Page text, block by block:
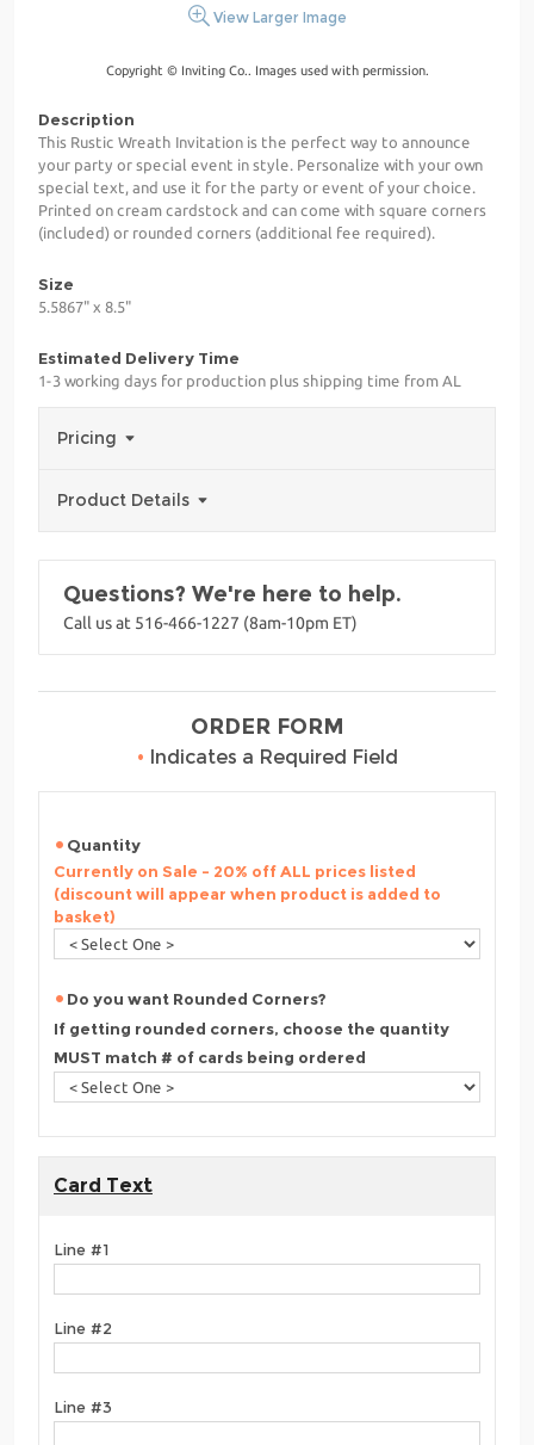
View Larger Image
Copyright © Inviting Co.. Images used with permission.
Description
This Rustic Wreath Invitation is the perfect way to announce
your party or special event in style. Personalize with your own
special text, and use it for the party or event of your choice.
Printed on cream cardstock and can come with square corners
(included) or rounded corners (additional fee required).
Size
5.5867" x 8.5"
Estimated Delivery Time
1-3 working days for production plus shipping time from AL
Pricing
Product Details
Questions? We're here to help.
Call us at 516-466-1227 (8am-10pm ET)
ORDER FORM
• Indicates a Required Field
Quantity
Currently on Sale - 20% off ALL prices listed
(discount will appear when product is added to
basket)
Do you want Rounded Corners?
If getting rounded corners, choose the quantity
MUST match # of cards being ordered
Card Text
Line #1
Line #2
Line #3